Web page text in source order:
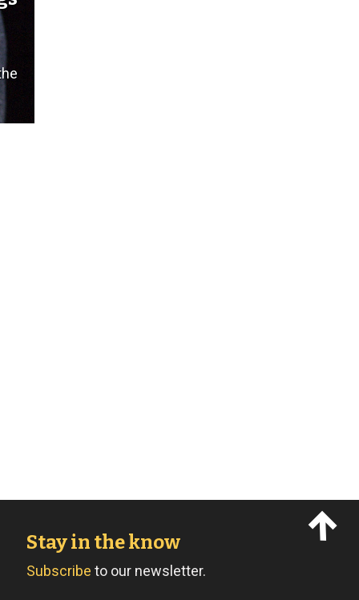
Stay in the know
Subscribeto our newsletter.